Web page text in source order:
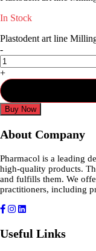
In Stock
Plastodent art line
-
+
Buy Now
About Company
Pharmacol is a leading
high-quality products.
and fulfills them. We
practitioners, including
Useful Links